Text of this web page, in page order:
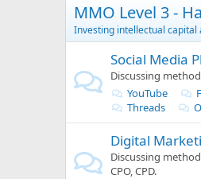
MMO Level 3 -
Investing intellectual
Social Media
Discussing
YouTube
Threads
Digital
Discussing
CPO, CPD.